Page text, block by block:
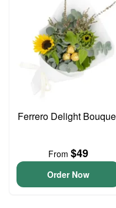
Ferrero Delight
From $49
Order Now